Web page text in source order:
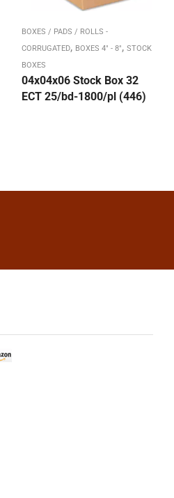
BOXES / PADS / ROLLS -
CORRUGATED, BOXES 4" - 8", STOCK
BOXES
04x04x06 Stock Box 32
ECT 25/bd-1800/pl (446)